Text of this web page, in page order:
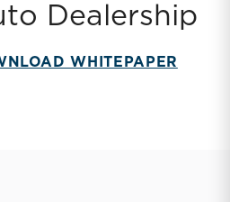
Dealership
WHITEPAPER